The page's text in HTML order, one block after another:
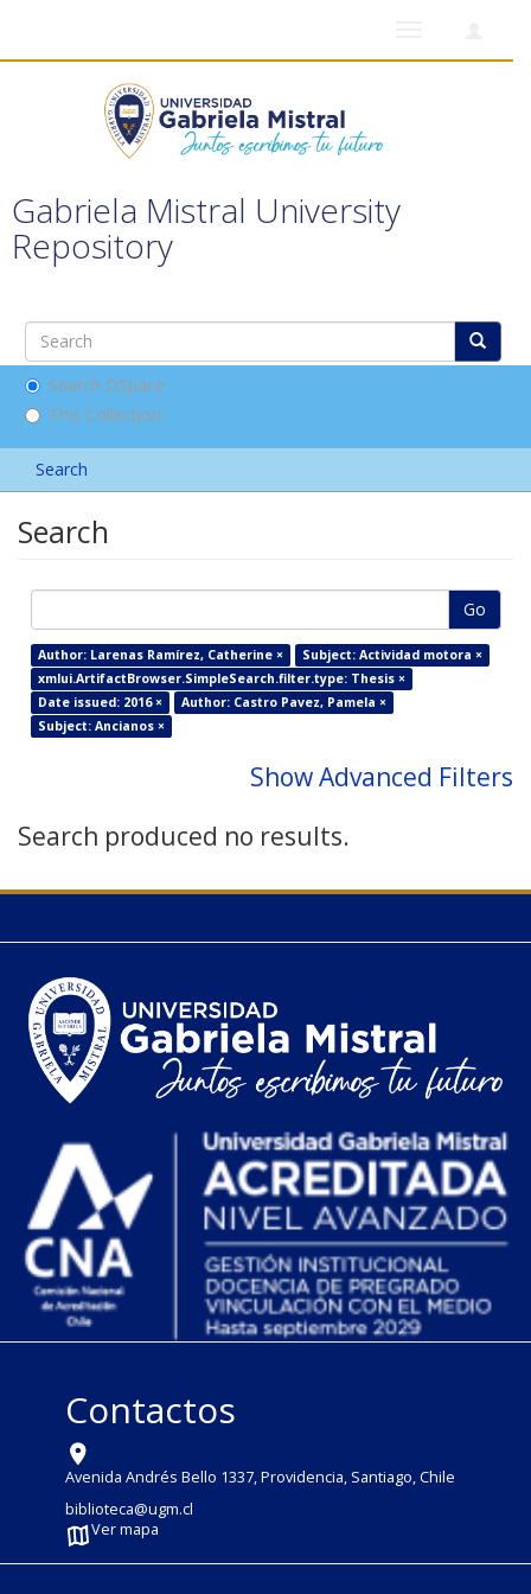
Gabriela Mistral University
Repository
Search DSpace
This Collection
Search
Search
Go
Author: Larenas Ramírez, Catherine ×
Subject: Actividad motora ×
xmlui.ArtifactBrowser.SimpleSearch.filter.type: Thesis ×
Date issued: 2016 ×
Author: Castro Pavez, Pamela ×
Subject: Ancianos ×
Show Advanced Filters
Search produced no results.
Contactos
Avenida Andrés Bello 1337, Providencia, Santiago, Chile
biblioteca@ugm.cl
Ver mapa